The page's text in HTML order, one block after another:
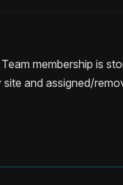
membership is
and assigned/